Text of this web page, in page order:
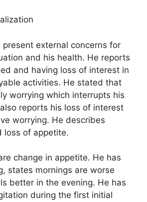
present external concerns for
and his health. He reports
and having loss of interest in
activities. He stated that
worrying which interrupts his
reports his loss of interest
worrying. He describes
loss of appetite.
change in appetite. He has
states mornings are worse
better in the evening. He has
during the first initial